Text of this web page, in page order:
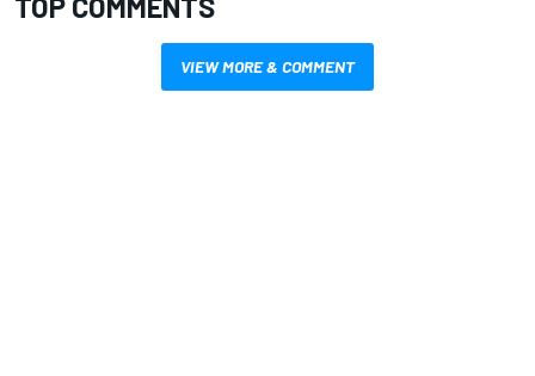
VIEW MORE & COMMENT